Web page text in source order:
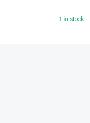
1 in stock